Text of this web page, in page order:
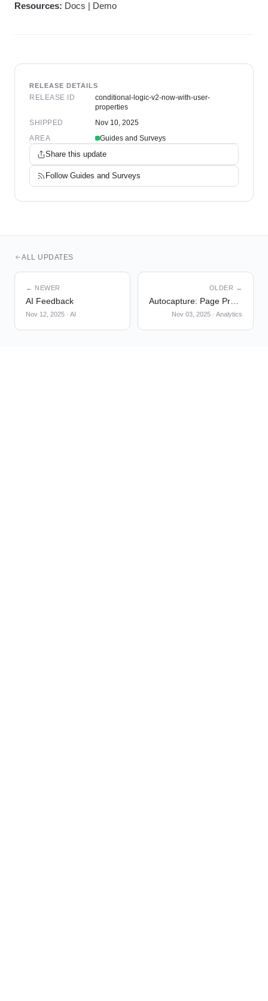
Resources: Docs | Demo
RELEASE DETAILS
RELEASE ID
conditional-logic-v2-now-with-user-
properties
SHIPPED
Nov 10, 2025
AREA
Guides and Surveys
Share this update
Follow Guides and Surveys
ALL UPDATES
← NEWER
AI Feedback
Nov 12, 2025 · AI
OLDER →
Nov 03, 2025 · Analytics